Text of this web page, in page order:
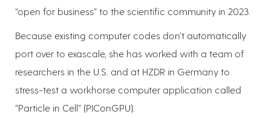
“open for business” to the scientific community in 2023.
Because existing computer codes don’t automatically
port over to exascale, she has worked with a team of
researchers in the U.S. and at HZDR in Germany to
stress-test a workhorse computer application called
“Particle in Cell” (PIConGPU).